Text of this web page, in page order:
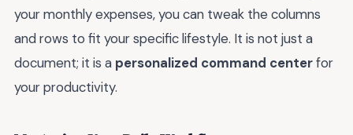
your monthly expenses, you can tweak the columns
and rows to fit your specific lifestyle. It is not just a
document; it is a personalized command centerfor
your productivity.